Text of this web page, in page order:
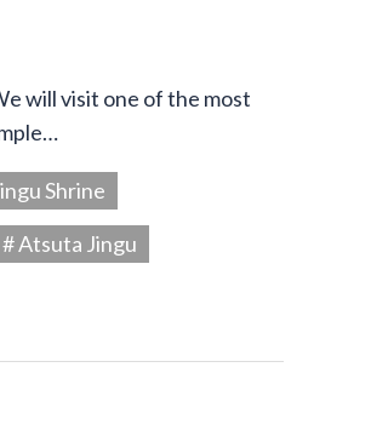
will visit one of the most
Shrine
# Atsuta Jingu